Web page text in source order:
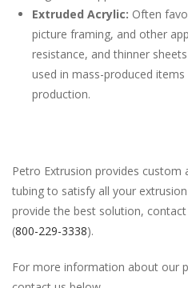
Extruded Acrylic: Often
picture framing, and other
resistance, and thinner
used in mass-produced
production.
Petro Extrusion provides custom
tubing to satisfy all your
provide the best solution,
(800-229-3338).
For more information about our